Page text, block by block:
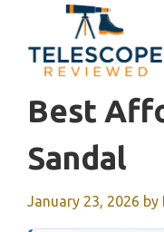
content
Best
Sandal
January 23, 2026 by